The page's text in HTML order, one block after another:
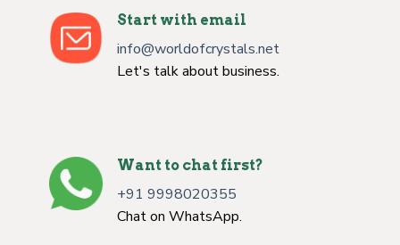
Start with email
info@worldofcrystals.net
Let's talk about business.
Want to chat first?
+91 9998020355
Chat on WhatsApp.